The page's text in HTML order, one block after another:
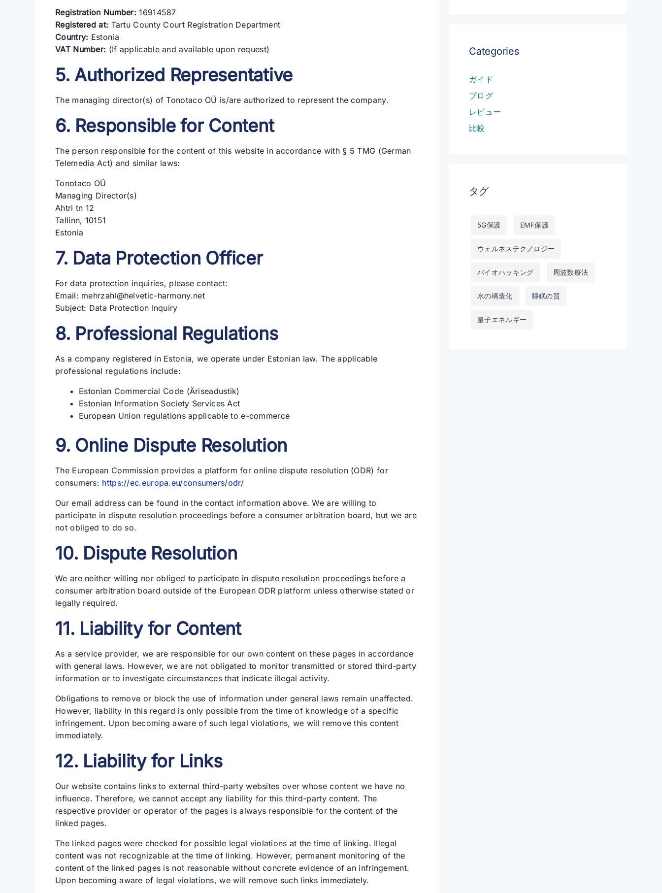
Registration Number: 16914587
Registered at: Tartu County Court Registration Department
Country: Estonia
VAT Number: (If applicable and available upon request)
5. Authorized Representative
The managing director(s) of Tonotaco OÜ is/are authorized to represent the company.
6. Responsible for Content
The person responsible for the content of this website in accordance with § 5 TMG (German
Telemedia Act) and similar laws:
Tonotaco OÜ
Managing Director(s)
Ahtri tn 12
Tallinn, 10151
Estonia
7. Data Protection Officer
For data protection inquiries, please contact:
Email: mehrzahl@helvetic-harmony.net
Subject: Data Protection Inquiry
8. Professional Regulations
As a company registered in Estonia, we operate under Estonian law. The applicable
professional regulations include:
Estonian Commercial Code (Äriseadustik)
Estonian Information Society Services Act
European Union regulations applicable to e-commerce
9. Online Dispute Resolution
The European Commission provides a platform for online dispute resolution (ODR) for
consumers: https://ec.europa.eu/consumers/odr/
Our email address can be found in the contact information above. We are willing to
participate in dispute resolution proceedings before a consumer arbitration board, but we are
not obliged to do so.
10. Dispute Resolution
We are neither willing nor obliged to participate in dispute resolution proceedings before a
consumer arbitration board outside of the European ODR platform unless otherwise stated or
legally required.
11. Liability for Content
As a service provider, we are responsible for our own content on these pages in accordance
with general laws. However, we are not obligated to monitor transmitted or stored third-party
information or to investigate circumstances that indicate illegal activity.
Obligations to remove or block the use of information under general laws remain unaffected.
However, liability in this regard is only possible from the time of knowledge of a specific
infringement. Upon becoming aware of such legal violations, we will remove this content
immediately.
12. Liability for Links
Our website contains links to external third-party websites over whose content we have no
influence. Therefore, we cannot accept any liability for this third-party content. The
respective provider or operator of the pages is always responsible for the content of the
linked pages.
The linked pages were checked for possible legal violations at the time of linking. Illegal
content was not recognizable at the time of linking. However, permanent monitoring of the
content of the linked pages is not reasonable without concrete evidence of an infringement.
Upon becoming aware of legal violations, we will remove such links immediately.
Categories
ガイド
ブログ
レビュー
比較
タグ
5G保護 EMF保護
ウェルネステクノロジー
バイオハッキング 周波数療法
水の構造化 睡眠の質
量子エネルギー